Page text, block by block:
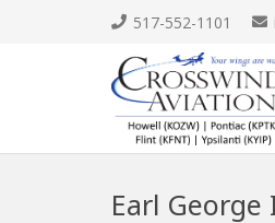
517-552-1101
Earl